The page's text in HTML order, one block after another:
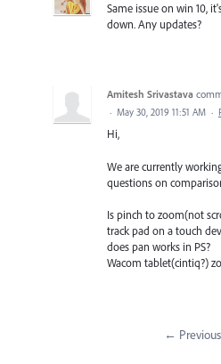
Same issue on win 10,
down. Any updates?
Amitesh Srivastava
· May 30, 2019 11:51 AM ·
Hi,
We are currently
questions on
Is pinch to zoom(not
track pad on a touch
does pan works in PS?
Wacom tablet(cintiq?)
← Previous